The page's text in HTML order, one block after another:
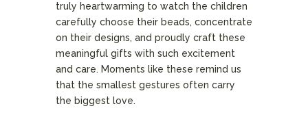
truly heartwarming to watch the children
carefully choose their beads, concentrate
on their designs, and proudly craft these
meaningful gifts with such excitement
and care. Moments like these remind us
that the smallest gestures often carry
the biggest love.